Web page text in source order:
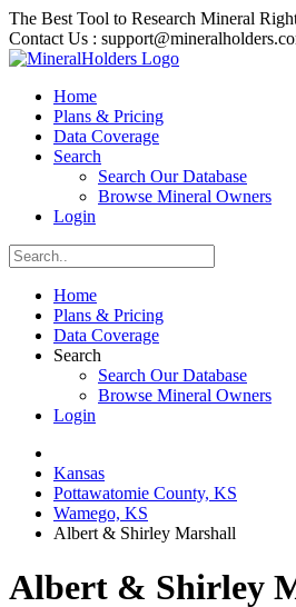
The Best Tool to Research Mineral
Contact Us :
Home
Plans & Pricing
Data Coverage
Search
Search Our Database
Browse Mineral Owners
Login
Home
Plans & Pricing
Data Coverage
Search
Search Our Database
Browse Mineral Owners
Login
Kansas
Pottawatomie County, KS
Wamego, KS
Albert & Shirley Marshall
Albert & Shirley